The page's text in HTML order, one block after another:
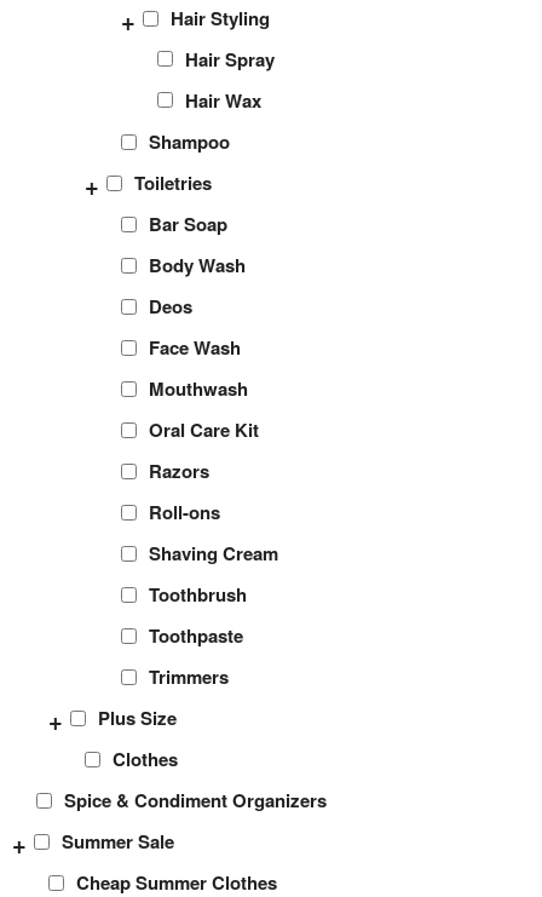
Hair Styling
+
Hair Spray
Hair Wax
Shampoo
Toiletries
+
Bar Soap
Body Wash
Deos
Face Wash
Mouthwash
Oral Care Kit
Razors
Roll-ons
Shaving Cream
Toothbrush
Toothpaste
Trimmers
Plus Size
+
Clothes
Spice & Condiment Organizers
Summer Sale
+
Cheap Summer Clothes